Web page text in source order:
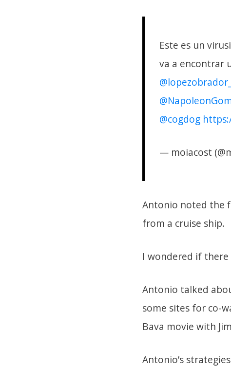
Este es un
va a encontrar
@lopezobrador_
@cogdog
— moiacost
Antonio noted the
from a cruise ship.
I wondered if there
Antonio talked
some sites for co-
Bava movie with
Antonio’s